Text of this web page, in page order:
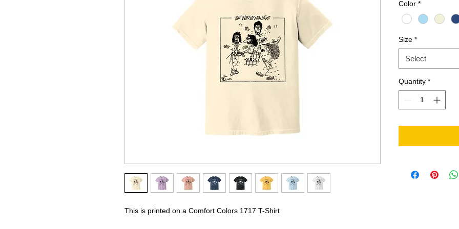
This is printed on a Comfort Colors 1717 T-Shirt
Color *
Size *
Select
Quantity *